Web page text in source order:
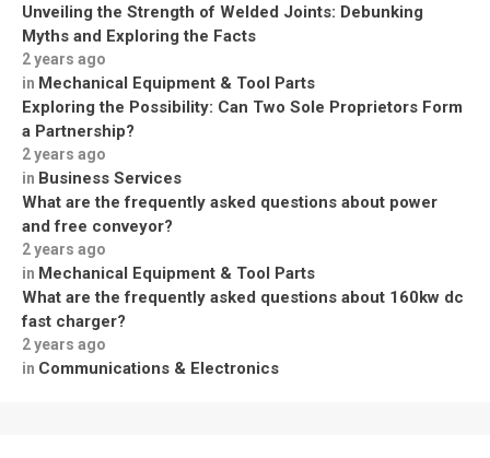
Unveiling the Strength of Welded Joints: Debunking
Myths and Exploring the Facts
2 years ago
in Mechanical Equipment & Tool Parts
Exploring the Possibility: Can Two Sole Proprietors Form
a Partnership?
2 years ago
in Business Services
What are the frequently asked questions about power
and free conveyor?
2 years ago
in Mechanical Equipment & Tool Parts
What are the frequently asked questions about 160kw dc
fast charger?
2 years ago
in Communications & Electronics